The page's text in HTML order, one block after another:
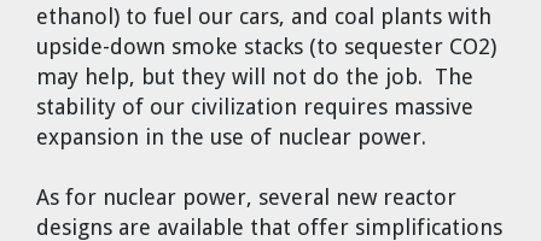
ethanol) to fuel our cars, and coal plants with
upside-down smoke stacks (to sequester CO2)
may help, but they will not do the job. The
stability of our civilization requires massive
expansion in the use of nuclear power.
As for nuclear power, several new reactor
designs are available that offer simplifications